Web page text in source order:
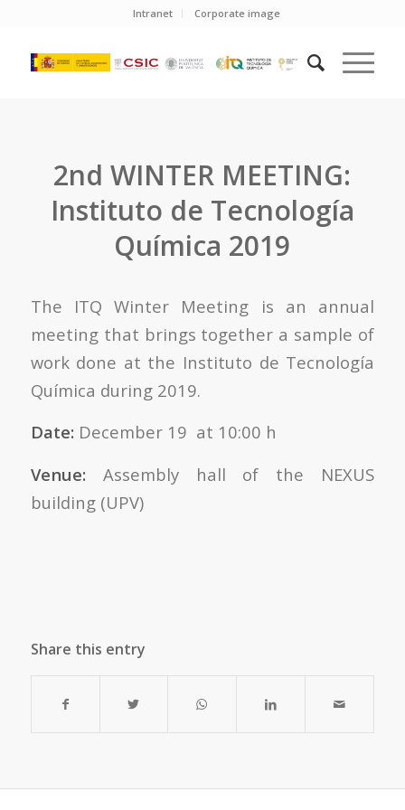
Intranet Corporate image
2nd WINTER MEETING:
Instituto de Tecnología
Química 2019
The ITQ Winter Meeting is an annual
meeting that brings together a sample of
work done at the Instituto de Tecnología
Química during 2019.
Date: December 19 at 10:00 h
Venue: Assembly hall of the NEXUS
building (UPV)
Share this entry